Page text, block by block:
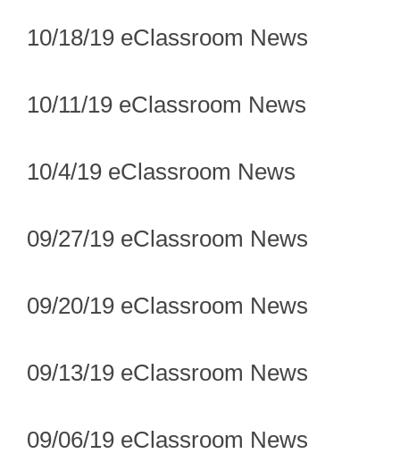
10/18/19 eClassroom News
10/11/19 eClassroom News
10/4/19 eClassroom News
09/27/19 eClassroom News
09/20/19 eClassroom News
09/13/19 eClassroom News
09/06/19 eClassroom News